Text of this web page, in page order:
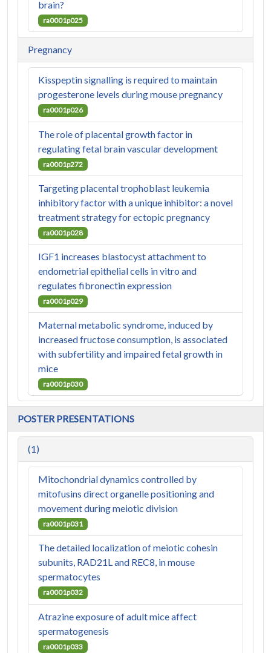
brain?
ra0001p025
Pregnancy
Kisspeptin signalling is required to maintain
progesterone levels during mouse pregnancy
ra0001p026
The role of placental growth factor in
regulating fetal brain vascular development
ra0001p272
Targeting placental trophoblast leukemia
inhibitory factor with a unique inhibitor: a novel
treatment strategy for ectopic pregnancy
ra0001p028
IGF1 increases blastocyst attachment to
endometrial epithelial cells in vitro and
regulates fibronectin expression
ra0001p029
Maternal metabolic syndrome, induced by
increased fructose consumption, is associated
with subfertility and impaired fetal growth in
mice
ra0001p030
POSTER PRESENTATIONS
(1)
Mitochondrial dynamics controlled by
mitofusins direct organelle positioning and
movement during meiotic division
ra0001p031
The detailed localization of meiotic cohesin
subunits, RAD21L and REC8, in mouse
spermatocytes
ra0001p032
Atrazine exposure of adult mice affect
spermatogenesis
ra0001p033